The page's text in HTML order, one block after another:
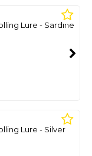
Lure - Sardine
Lure - Silver